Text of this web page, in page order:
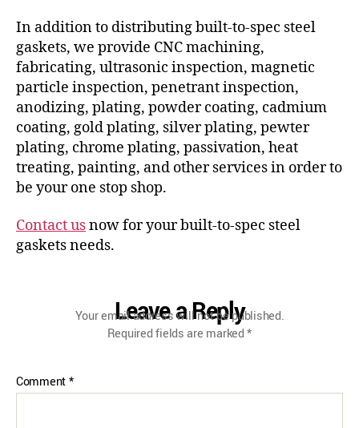
In addition to distributing built-to-spec steel
gaskets, we provide CNC machining,
fabricating, ultrasonic inspection, magnetic
particle inspection, penetrant inspection,
anodizing, plating, powder coating, cadmium
coating, gold plating, silver plating, pewter
plating, chrome plating, passivation, heat
treating, painting, and other services in order to
be your one stop shop.
Contact usnow for your built-to-spec steel
gaskets needs.
Leave a Reply
Your email address will not be published.
Required fields are marked*
Comment*